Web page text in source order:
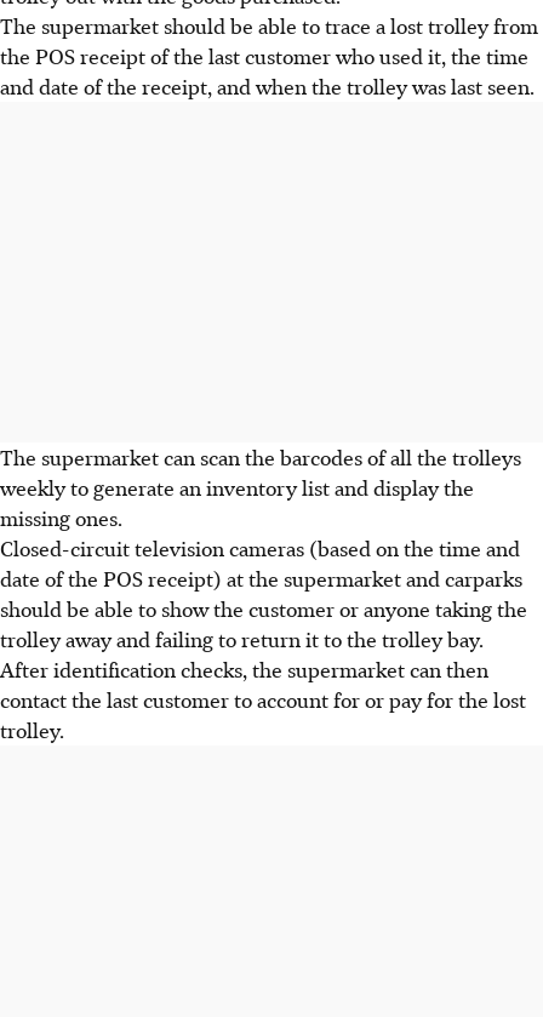
The supermarket should be able to trace a lost trolley from
the POS receipt of the last customer who used it, the time
and date of the receipt, and when the trolley was last seen.
The supermarket can scan the barcodes of all the trolleys
weekly to generate an inventory list and display the
missing ones.
Closed-circuit television cameras (based on the time and
date of the POS receipt) at the supermarket and carparks
should be able to show the customer or anyone taking the
trolley away and failing to return it to the trolley bay.
After identification checks, the supermarket can then
contact the last customer to account for or pay for the lost
trolley.